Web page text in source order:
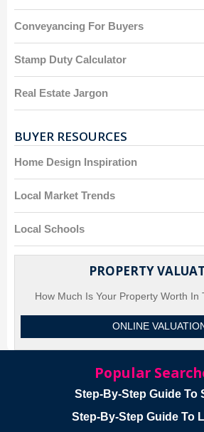
Conveyancing For Buyers
Stamp Duty Calculator
Real Estate Jargon
BUYER RESOURCES
Home Design Inspiration
Local Market Trends
Local Schools
PROPERTY
How Much Is Your Property Worth In
ONLINE
Popular
Step-By-Step Guide To
Step-By-Step Guide To